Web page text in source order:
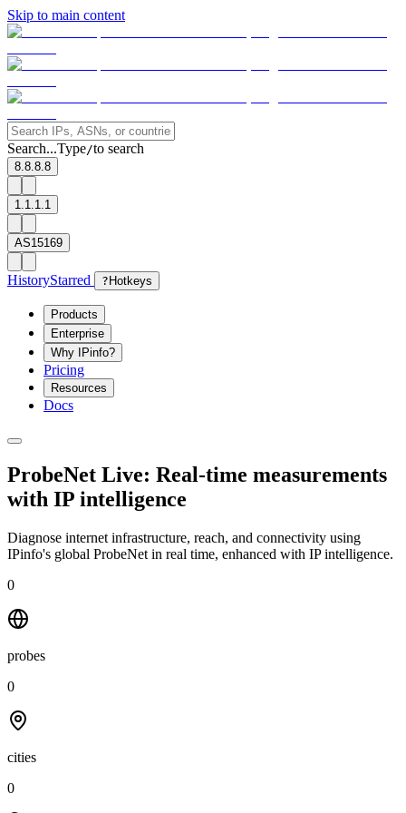
Skip to main content
Search...Type/to search
8.8.8.8
1.1.1.1
AS15169
HistoryStarred ? Hotkeys
Products
Enterprise
Why IPinfo?
Pricing
Resources
Docs
ProbeNet Live: Real-time measurements
with IP intelligence
Diagnose internet infrastructure, reach, and connectivity using
IPinfo's global ProbeNet in real time, enhanced with IP intelligence.
0
probes
0
cities
0